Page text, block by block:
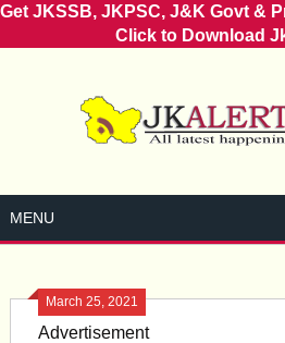
Get JKSSB, JKPSC, J&K Govt &
Click to Download
MENU
March 25, 2021
Advertisement